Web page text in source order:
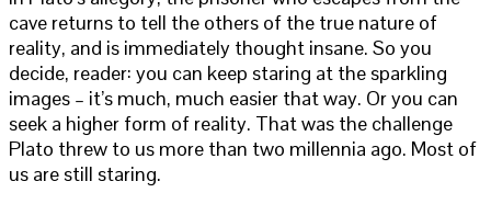
cave returns to tell the others of the true nature of
reality, and is immediately thought insane. So you
decide, reader: you can keep staring at the sparkling
images – it’s much, much easier that way. Or you can
seek a higher form of reality. That was the challenge
Plato threw to us more than two millennia ago. Most of
us are still staring.